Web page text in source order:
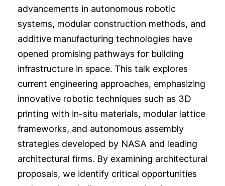
advancements in autonomous robotic
systems, modular construction methods, and
additive manufacturing technologies have
opened promising pathways for building
infrastructure in space. This talk explores
current engineering approaches, emphasizing
innovative robotic techniques such as 3D
printing with in-situ materials, modular lattice
frameworks, and autonomous assembly
strategies developed by NASA and leading
architectural firms. By examining architectural
proposals, we identify critical opportunities